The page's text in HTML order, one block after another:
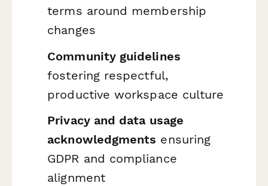
terms around membership
changes
Community guidelines
fostering respectful,
productive workspace culture
Privacy and data usage
acknowledgments ensuring
GDPR and compliance
alignment